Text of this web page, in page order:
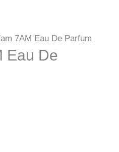
7AM Eau De Parfum
Eau De